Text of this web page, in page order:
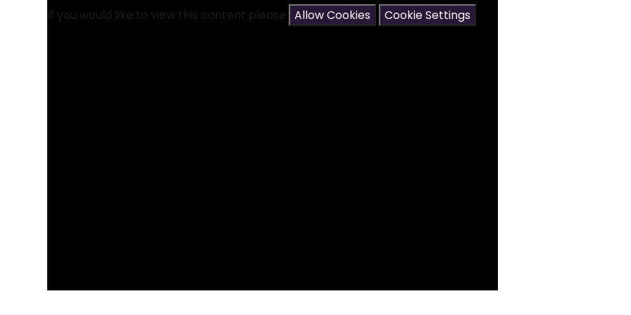
If you would like to view this content please Allow Cookies Cookie Settings